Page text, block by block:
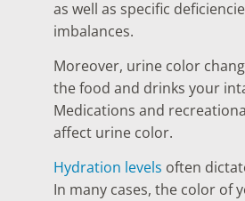
as well as specific
imbalances.
Moreover, urine color
the food and drinks your
Medications and
affect urine color.
Hydration levels often
In many cases, the color of